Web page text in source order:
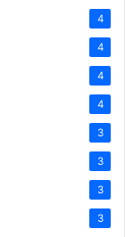
4
4
4
4
3
3
3
3